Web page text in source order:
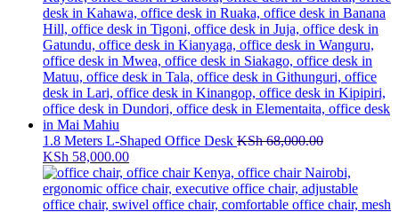
1.8 Meters L-Shaped Office Desk KSh68,000.00
Original
price
was:
KSh 68,000.00.
KSh 58,000.00Current
price
is:
KSh 58,000.00.